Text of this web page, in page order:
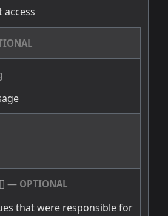
— OPTIONAL
that were responsible for